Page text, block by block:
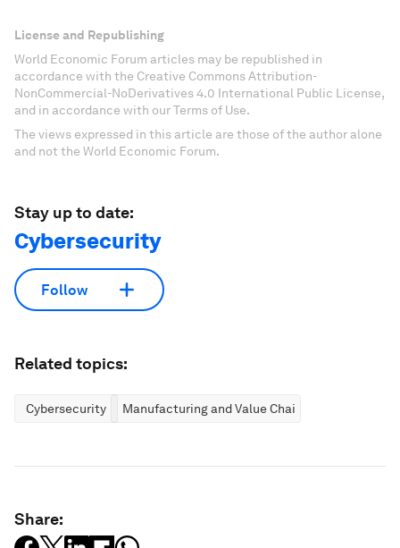
License and Republishing
World Economic Forum articles may be republished in
accordance with the Creative Commons Attribution-
NonCommercial-NoDerivatives 4.0 International Public License,
and in accordance with our Terms of Use.
The views expressed in this article are those of the author alone
and not the World Economic Forum.
Stay up to date:
Cybersecurity
Follow
Related topics:
Cybersecurity Manufacturing and Value Chains
Share: